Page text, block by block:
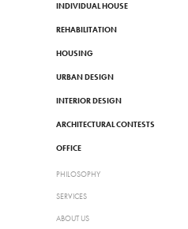
INDIVIDUAL HOUSE
REHABILITATION
HOUSING
URBAN DESIGN
INTERIOR DESIGN
ARCHITECTURAL CONTESTS
OFFICE
PHILOSOPHY
SERVICES
ABOUT US